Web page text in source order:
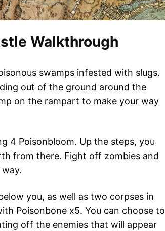
Walkthrough
swamps infested with slugs.
out of the ground around the
on the rampart to make your way
4 Poisonbloom. Up the steps, you
from there. Fight off zombies and
you, as well as two corpses in
Poisonbone x5. You can choose to
off the enemies that will appear